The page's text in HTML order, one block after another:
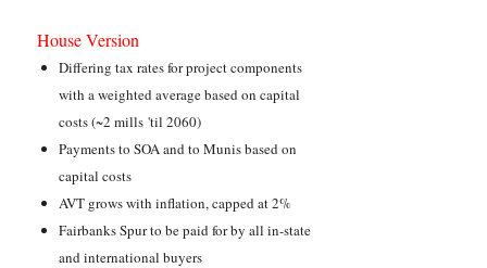
House Version
Differing tax rates for project components
with a weighted average based on capital
costs (~2 mills 'til 2060)
Payments to SOA and to Munis based on
capital costs
AVT grows with inflation, capped at 2%
Fairbanks Spur to be paid for by all in-state
and international buyers